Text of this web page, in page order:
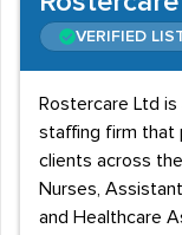
VERIFIED
Rostercare Ltd
staffing firm that
clients across
Nurses,
and Healthcare